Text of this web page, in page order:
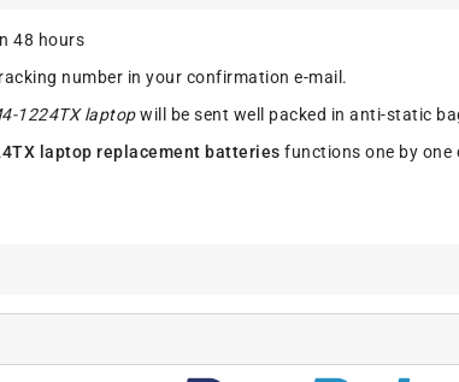
48 hours
number in your confirmation e-mail.
1224TX laptopwill be sent well packed in anti-static
laptop replacement batteries functions one by one